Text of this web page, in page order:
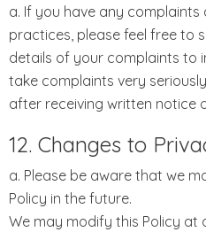
a. If you have any
practices, please feel free to
details of your complaints to
take complaints very
after receiving written notice
12. Changes to
a. Please be aware that we
Policy in the future.
We may modify this Policy at